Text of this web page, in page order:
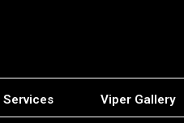
Services Viper Gallery